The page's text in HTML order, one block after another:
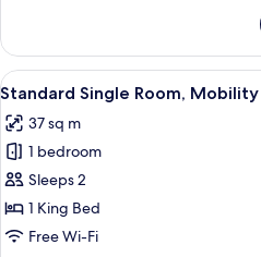
Area
Single
Room,
1
Bed,
Courtyard
Area
View
all
photos
for
Standard
Single
Room,
3
Standard Single Room,
37 sq m
1 bedroom
Sleeps 2
1 King Bed
Free Wi-Fi